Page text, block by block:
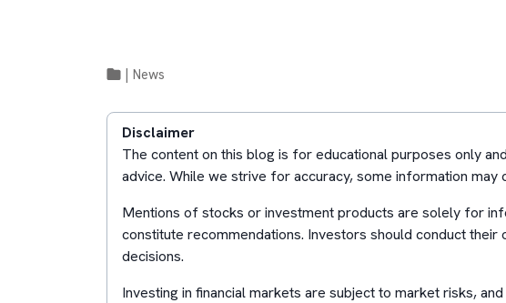
News
Disclaimer
The content on this blog is for educational purposes only
advice. While we strive for accuracy, some information may
Mentions of stocks or investment products are solely for
constitute recommendations. Investors should conduct
decisions.
Investing in financial markets are subject to market risks,